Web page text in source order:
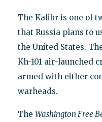
The Kalibr is one of
that Russia plans to
the United States.
Kh-101 air-launched
armed with either
warheads.
The Washington Free